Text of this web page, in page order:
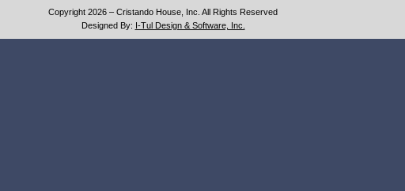
Copyright 2026 – Cristando House, Inc. All Rights Reserved
Designed By: I-Tul Design & Software, Inc.